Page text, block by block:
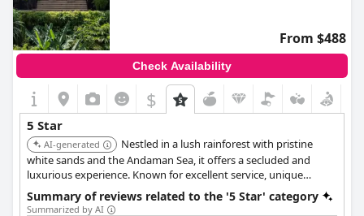
From $488
Check Availability
$
5 Star
AI-generated
Nestled in a lush rainforest with pristine
white sands and the Andaman Sea, it offers a secluded and
luxurious experience. Known for excellent service, unique
rooms, exceptional restaurants and superior facilities, making it
a perfect beach retreat.
Summary of reviews related to the '5 Star' category
Summarized by AI